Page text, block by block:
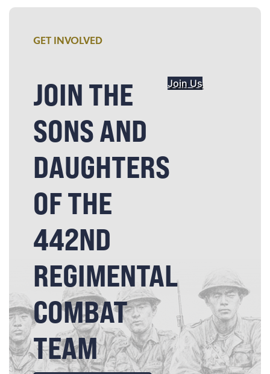
GET INVOLVED
JOIN THE
SONS AND
DAUGHTERS
OF THE
442ND
REGIMENTAL
COMBAT
TEAM
Join Us